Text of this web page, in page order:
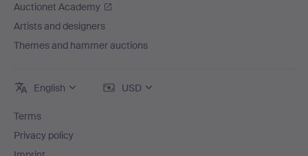
Auctionet Academy
Artists and designers
Themes and hammer auctions
English USD
Terms
Privacy policy